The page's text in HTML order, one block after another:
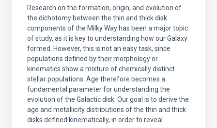
Research on the formation, origin, and evolution of
the dichotomy between the thin and thick disk
components of the Milky Way has been a major topic
of study, as it is key to understanding how our Galaxy
formed. However, this is not an easy task, since
populations defined by their morphology or
kinematics show a mixture of chemically distinct
stellar populations. Age therefore becomes a
fundamental parameter for understanding the
evolution of the Galactic disk. Our goal is to derive the
age and metallicity distributions of the thin and thick
disks defined kinematically, in order to reveal